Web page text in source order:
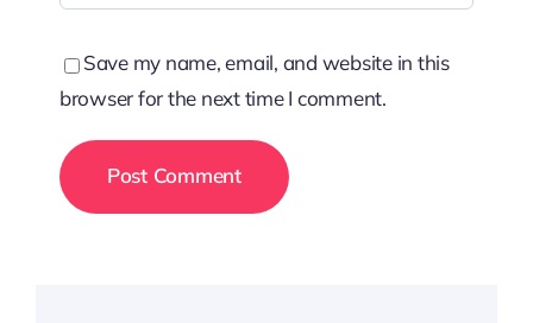
Save my name, email, and website in this
browser for the next time I comment.